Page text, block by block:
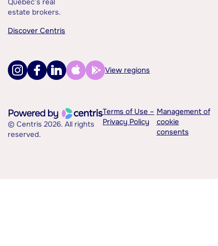
estate brokers.
Discover Centris
View regions
© Centris 2026. All rights
reserved.
Terms of Use –
Privacy Policy
Management of
cookie
consents